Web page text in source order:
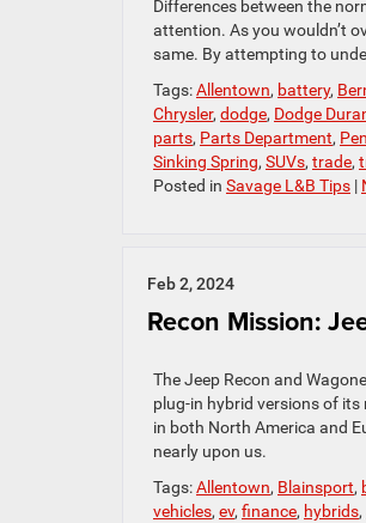
Differences between the
attention. As you wouldn’t
same. By attempting to
Tags:Allentown, battery,
Chrysler, dodge, Dodge
parts, Parts Department,
Sinking Spring, SUVs, trade,
Posted in Savage L&B Tips |
Feb 2, 2024
Recon Mission:
The Jeep Recon and
plug-in hybrid versions of
in both North America and
nearly upon us.
Tags:Allentown, Blainsport,
vehicles, ev, finance, hybrids,